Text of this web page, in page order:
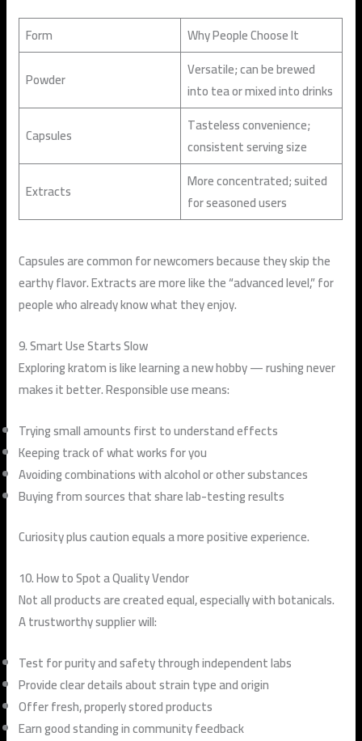
Form
Why People Choose It
Powder
Versatile; can be brewed
into tea or mixed into drinks
Capsules
Tasteless convenience;
consistent serving size
Extracts
More concentrated; suited
for seasoned users
Capsules are common for newcomers because they skip the
earthy flavor. Extracts are more like the “advanced level,” for
people who already know what they enjoy.
9. Smart Use Starts Slow
Exploring kratom is like learning a new hobby — rushing never
makes it better. Responsible use means:
Trying small amounts first to understand effects
Keeping track of what works for you
Avoiding combinations with alcohol or other substances
Buying from sources that share lab-testing results
Curiosity plus caution equals a more positive experience.
10. How to Spot a Quality Vendor
Not all products are created equal, especially with botanicals.
A trustworthy supplier will:
Test for purity and safety through independent labs
Provide clear details about strain type and origin
Offer fresh, properly stored products
Earn good standing in community feedback